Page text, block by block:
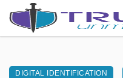
DIGITAL IDENTIFICATION